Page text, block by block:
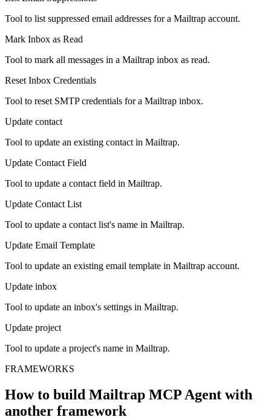
Tool to list suppressed email addresses for a Mailtrap account.
Mark Inbox as Read
Tool to mark all messages in a Mailtrap inbox as read.
Reset Inbox Credentials
Tool to reset SMTP credentials for a Mailtrap inbox.
Update contact
Tool to update an existing contact in Mailtrap.
Update Contact Field
Tool to update a contact field in Mailtrap.
Update Contact List
Tool to update a contact list's name in Mailtrap.
Update Email Template
Tool to update an existing email template in Mailtrap account.
Update inbox
Tool to update an inbox's settings in Mailtrap.
Update project
Tool to update a project's name in Mailtrap.
FRAMEWORKS
How to build Mailtrap MCPAgent with
another framework